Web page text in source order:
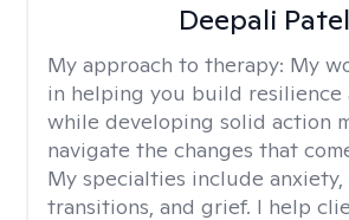
Deepali Patel
My approach to therapy: My
in helping you build resilience
while developing solid action
navigate the changes that
My specialties include
transitions, and grief. I help